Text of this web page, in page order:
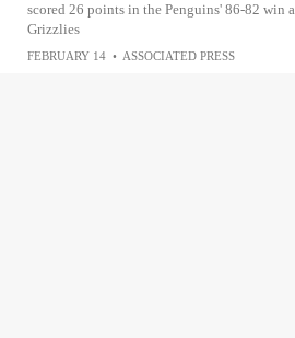
scored 26 points in the Penguins' 86-82 win
Grizzlies
FEBRUARY 14 • ASSOCIATED PRESS